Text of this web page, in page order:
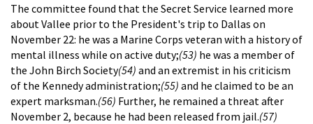
The committee found that the Secret Service learned more
about Vallee prior to the President's trip to Dallas on
November 22: he was a Marine Corps veteran with a history of
mental illness while on active duty;(53) he was a member of
the John Birch Society(54) and an extremist in his criticism
of the Kennedy administration;(55) and he claimed to be an
expert marksman.(56) Further, he remained a threat after
November 2, because he had been released from jail.(57)